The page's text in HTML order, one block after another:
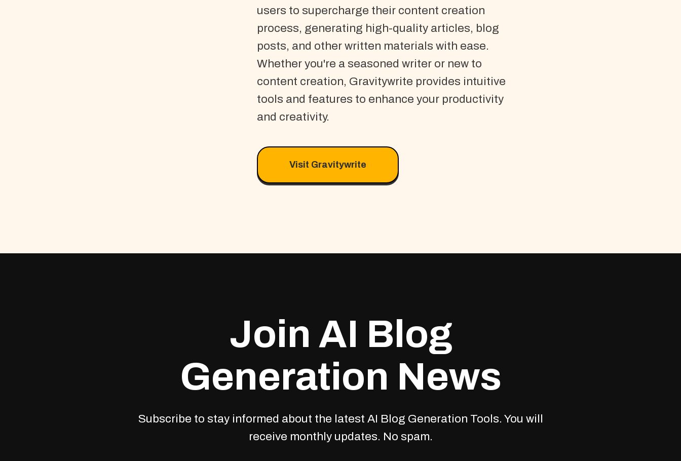
users to supercharge their content creation
process, generating high-quality articles, blog
posts, and other written materials with ease.
Whether you're a seasoned writer or new to
content creation, Gravitywrite provides intuitive
tools and features to enhance your productivity
and creativity.
Visit Gravitywrite
Join AI Blog
Generation News
Subscribe to stay informed about the latest AI Blog Generation Tools. You will
receive monthly updates. No spam.